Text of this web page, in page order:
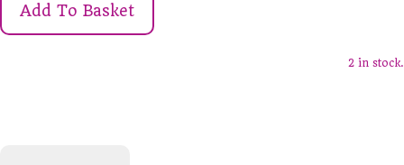
Add To Basket
2 in stock.